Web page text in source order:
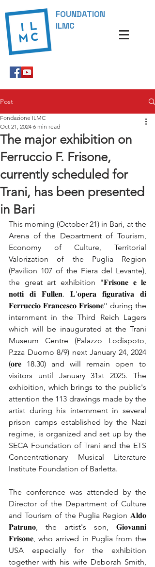
FOUNDATION
ILMC
Post
The major exhibition on
Ferruccio F. Frisone,
currently scheduled for
Trani, has been presented
in Bari
Fondazione ILMC
Oct 21, 2024 6 min read
This morning (October 21) in Bari, at the
Arena of the Department of Tourism,
Economy of Culture, Territorial
Valorization of the Puglia Region
(Pavilion 107 of the Fiera del Levante),
the great art exhibition "𝐅𝐫𝐢𝐬𝐨𝐧𝐞 𝐞 𝐥𝐞
𝐧𝐨𝐭𝐭𝐢 𝐝𝐢 𝐅𝐮𝐥𝐥𝐞𝐧. 𝐋'𝐨𝐩𝐞𝐫𝐚 𝐟𝐢𝐠𝐮𝐫𝐚𝐭𝐢𝐯𝐚 𝐝𝐢
𝐅𝐞𝐫𝐫𝐮𝐜𝐜𝐢𝐨 𝐅𝐫𝐚𝐧𝐜𝐞𝐬𝐜𝐨 𝐅𝐫𝐢𝐬𝐨𝐧𝐞'' during the
internment in the Third Reich Lagers
which will be inaugurated at the Trani
Museum Centre (Palazzo Lodispoto,
P.zza Duomo 8/9) next January 24, 2024
(𝐨𝐫𝐞 18.30) and will remain open to
visitors until January 31st 2025. The
exhibition, which brings to the public's
attention the 113 drawings made by the
artist during his internment in several
prison camps established by the Nazi
regime, is organized and set up by the
SECA Foundation of Trani and the ETS
Concentrationary Musical Literature
Institute Foundation of Barletta.
The conference was attended by the
Director of the Department of Culture
and Tourism of the Puglia Region 𝐀𝐥𝐝𝐨
𝐏𝐚𝐭𝐫𝐮𝐧𝐨, the artist's son, 𝐆𝐢𝐨𝐯𝐚𝐧𝐧𝐢
𝐅𝐫𝐢𝐬𝐨𝐧𝐞, who arrived in Puglia from the
USA especially for the exhibition
together with his wife Deborah Smith,